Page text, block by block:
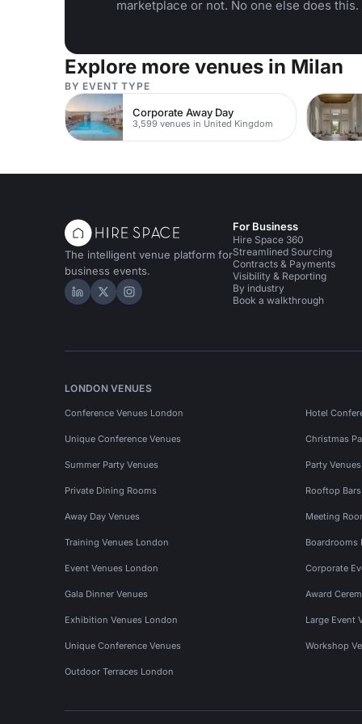
marketplace or not. No one else does this.
Explore more venues in Milan
BY EVENT TYPE
Corporate Away Day
3,599 venues in United Kingdom
The intelligent venue platform for
business events.
Hire Space on LinkedIn
Hire Space on X
Hire Space on Instagram
For Business
Hire Space 360
Streamlined Sourcing
Contracts & Payments
Visibility & Reporting
By industry
Book a walkthrough
LONDON VENUES
Conference Venues London Hotel
Unique Conference Venues Christmas
Summer Party Venues Party
Private Dining Rooms Rooftop
Away Day Venues Meeting
Training Venues London Boardrooms
Event Venues London Corporate
Gala Dinner Venues Award
Exhibition Venues London Large Event
Unique Conference Venues Workshop
Outdoor Terraces London